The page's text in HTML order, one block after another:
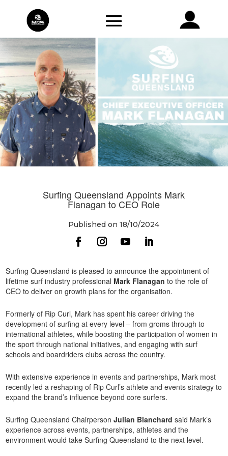
Surfing Queensland Appoints Mark
Flanagan to CEO Role
Published on 18/10/2024
Surfing Queensland is pleased to announce the appointment of
lifetime surf industry professional Mark Flanagan to the role of
CEO to deliver on growth plans for the organisation.
Formerly of Rip Curl, Mark has spent his career driving the
development of surfing at every level – from groms through to
international athletes, while boosting the participation of women in
the sport through national initiatives, and engaging with surf
schools and boardriders clubs across the country.
With extensive experience in events and partnerships, Mark most
recently led a reshaping of Rip Curl’s athlete and events strategy to
expand the brand’s influence beyond core surfers.
Surfing Queensland ChairpersonJulian Blanchard said Mark’s
experience across events, partnerships, athletes and the
environment would take Surfing Queensland to the next level.